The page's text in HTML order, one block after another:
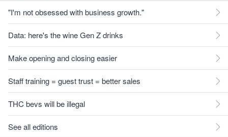
"I'm not obsessed with business growth."
Data: here's the wine Gen Z drinks
Make opening and closing easier
Staff training = guest trust = better sales
THC bevs will be illegal
See all editions